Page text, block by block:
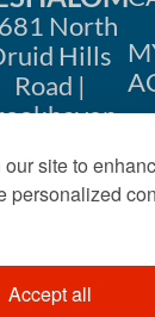
site to
personalized
Accept all
North
Hills
Road |
633-